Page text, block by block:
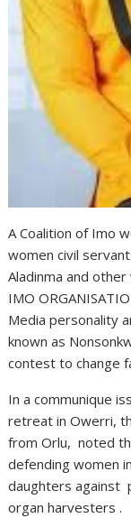
A Coalition of Imo
women civil
Aladinma and
IMO
Media personality
known as
contest to change
In a communique
retreat in Owerri,
from Orlu, noted
defending women
daughters against
organ harvesters .